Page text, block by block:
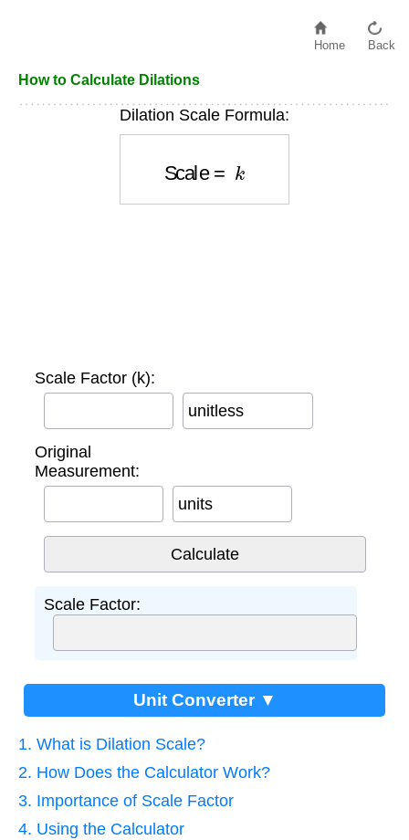
Home Back
How to Calculate Dilations
Dilation Scale Formula:
Scale
Scale Factor (k):
unitless
Original
Measurement:
units
Scale Factor:
Unit Converter ▼
1. What is Dilation Scale?
2. How Does the Calculator Work?
3. Importance of Scale Factor
4. Using the Calculator